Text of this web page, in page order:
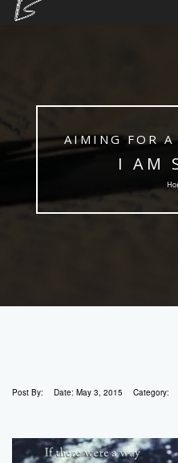
AIMING FOR A
I AM
Post By: Date: May 3, 2015 Category: